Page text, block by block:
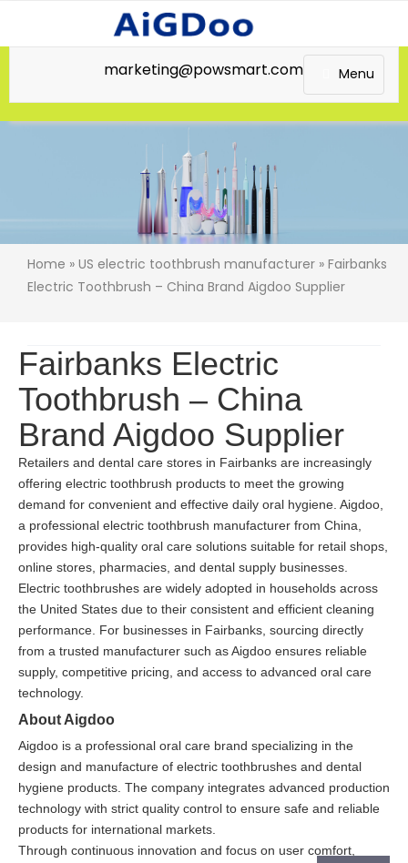
Menu
marketing@powsmart.com
Home » US electric toothbrush manufacturer » Fairbanks
Electric Toothbrush – China Brand Aigdoo Supplier
Fairbanks Electric
Toothbrush – China
Brand Aigdoo Supplier
Retailers and dental care stores in Fairbanks are increasingly
offering electric toothbrush products to meet the growing
demand for convenient and effective daily oral hygiene. Aigdoo,
a professional electric toothbrush manufacturer from China,
provides high-quality oral care solutions suitable for retail shops,
online stores, pharmacies, and dental supply businesses.
Electric toothbrushes are widely adopted in households across
the United States due to their consistent and efficient cleaning
performance. For businesses in Fairbanks, sourcing directly
from a trusted manufacturer such as Aigdoo ensures reliable
supply, competitive pricing, and access to advanced oral care
technology.
About Aigdoo
Aigdoo is a professional oral care brand specializing in the
design and manufacture of electric toothbrushes and dental
hygiene products. The company integrates advanced production
technology with strict quality control to ensure safe and reliable
products for international markets.
Through continuous innovation and focus on user comfort,